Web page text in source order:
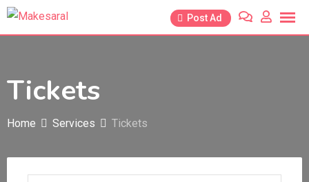
Skip
Post Ad
Tickets
Home Services Tickets